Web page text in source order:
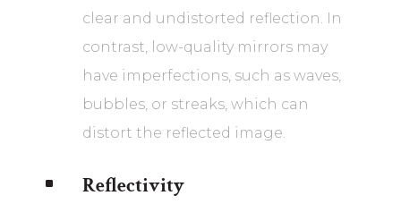
clear and undistorted reflection. In
contrast, low-quality mirrors may
have imperfections, such as waves,
bubbles, or streaks, which can
distort the reflected image.
^ Reflectivity